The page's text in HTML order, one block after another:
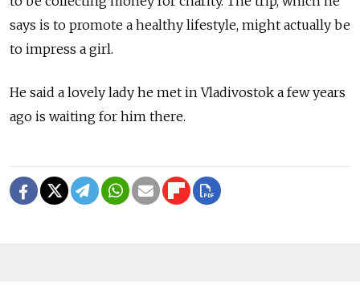
says is to promote a healthy lifestyle, might actually be
to impress a girl.
He said a lovely lady he met in Vladivostok a few years
ago is waiting for him there.